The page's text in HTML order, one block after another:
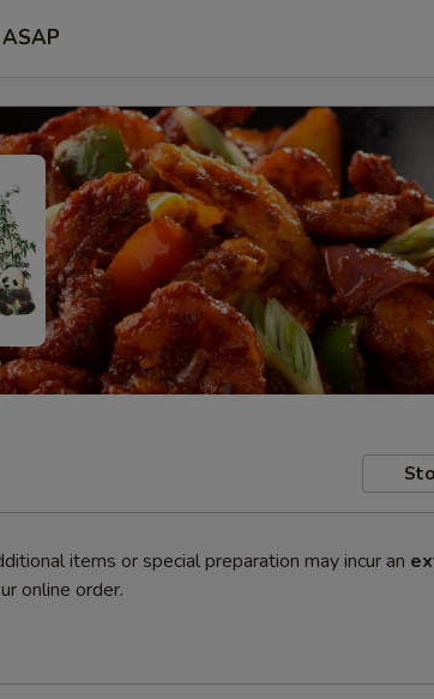
ASAP
items or special preparation may incur an
online order.